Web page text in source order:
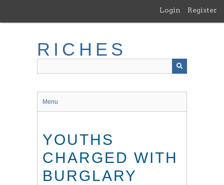
main
Login Register
RICHES
Menu
YOUTHS
CHARGED WITH
BURGLARY